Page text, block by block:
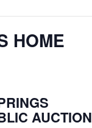
HOME
AUCTION